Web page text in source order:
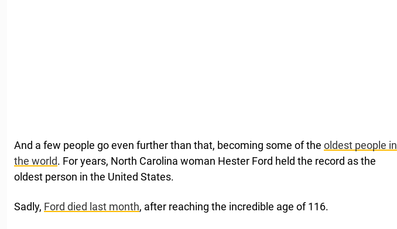
And a few people go even further than that, becoming some of the oldest people in
the world. For years, North Carolina woman Hester Ford held the record as the
oldest person in the United States.
Sadly, Ford died last month, after reaching the incredible age of 116.